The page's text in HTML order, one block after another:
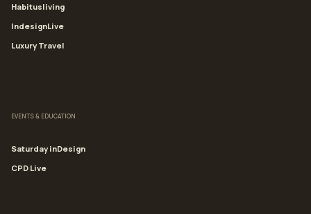
Habitusliving
IndesignLive
Luxury Travel
EVENTS & EDUCATION
Saturday inDesign
CPD Live